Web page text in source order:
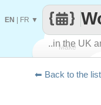
Make
..in the UK
EN FR ▼
⬅ Back to the